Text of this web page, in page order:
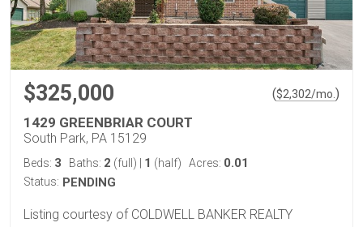
$325,000 ($2,302/mo. )
1429 GREENBRIAR COURT
South Park, PA 15129
Beds: 3 Baths: 2 (full) 1 (half) Acres: 0.01
Status: PENDING
Listing courtesy of COLDWELL BANKER REALTY